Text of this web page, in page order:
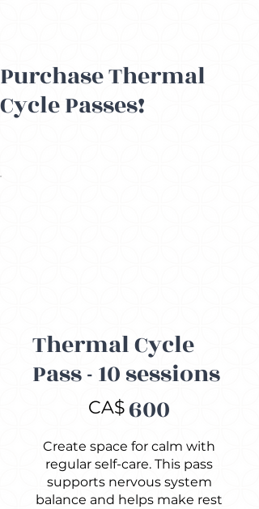
Thermal Cycle
Pass - 10 sessions
CA$ 600
Create space for calm with
regular self-care. This pass
supports nervous system
balance and helps make rest
Purchase Thermal
Cycle Passes!